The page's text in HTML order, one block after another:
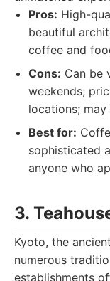
Pros: High-
beautiful
coffee and
Cons: Can be
weekends;
locations;
Best for:
sophisticated
anyone who
3.
Kyoto, the
numerous
establishments